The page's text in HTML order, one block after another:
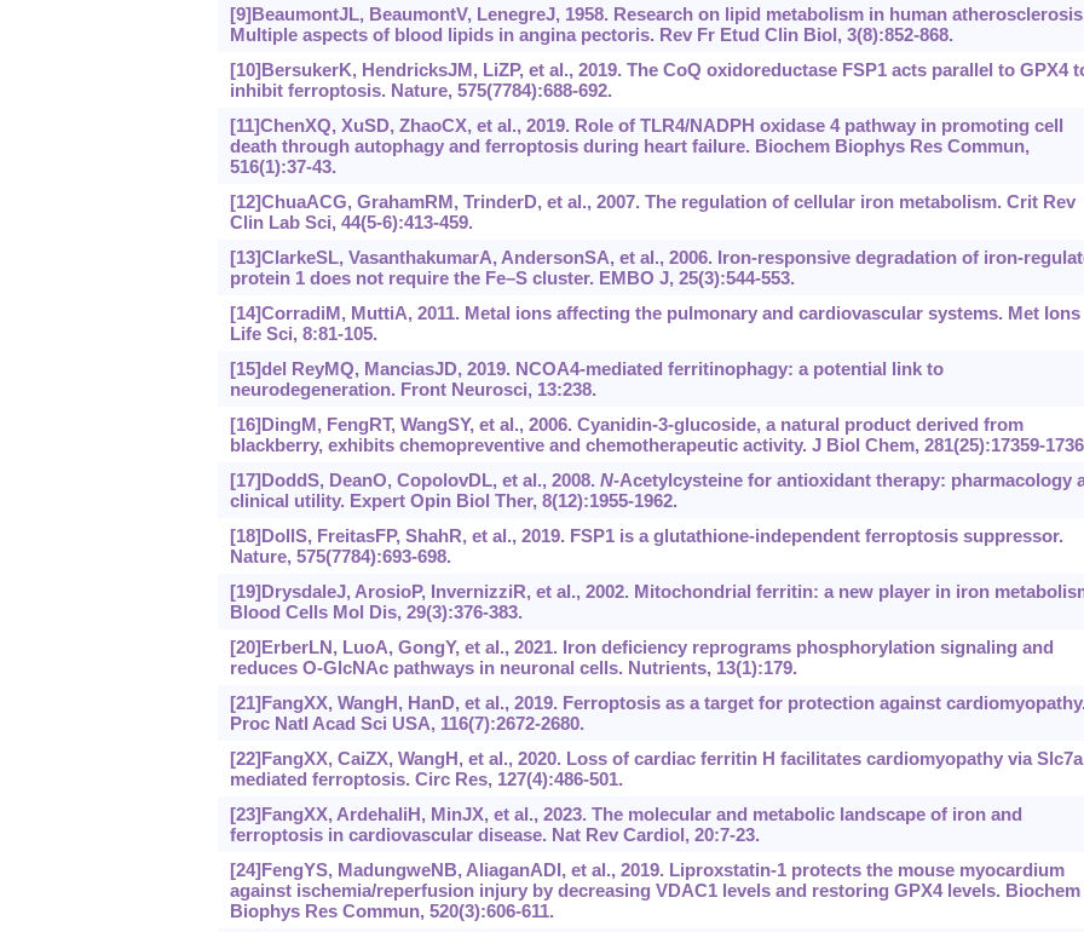
[9]BeaumontJL, BeaumontV, LenegreJ, 1958. Research on lipid metabolism in human
Multiple aspects of blood lipids in angina pectoris. Rev Fr Etud Clin Biol, 3(8):852-868.
[10]BersukerK, HendricksJM, LiZP, et al., 2019. The CoQ oxidoreductase FSP1 acts parallel to GPX4
inhibit ferroptosis. Nature, 575(7784):688-692.
[11]ChenXQ, XuSD, ZhaoCX, et al., 2019. Role of TLR4/NADPH oxidase 4 pathway in promoting cell
death through autophagy and ferroptosis during heart failure. Biochem Biophys Res Commun,
516(1):37-43.
[12]ChuaACG, GrahamRM, TrinderD, et al., 2007. The regulation of cellular iron metabolism. Crit Rev
Clin Lab Sci, 44(5-6):413-459.
[13]ClarkeSL, VasanthakumarA, AndersonSA, et al., 2006. Iron-responsive degradation of iron-
protein 1 does not require the Fe–S cluster. EMBO J, 25(3):544-553.
[14]CorradiM, MuttiA, 2011. Metal ions affecting the pulmonary and cardiovascular systems. Met Ions
Life Sci, 8:81-105.
[15]del ReyMQ, ManciasJD, 2019. NCOA4-mediated ferritinophagy: a potential link to
neurodegeneration. Front Neurosci, 13:238.
[16]DingM, FengRT, WangSY, et al., 2006. Cyanidin-3-glucoside, a natural product derived from
blackberry, exhibits chemopreventive and chemotherapeutic activity. J Biol Chem, 281(25):17359-
[17]DoddS, DeanO, CopolovDL, et al., 2008. N-Acetylcysteine for antioxidant therapy: pharmacology
clinical utility. Expert Opin Biol Ther, 8(12):1955-1962.
[18]DollS, FreitasFP, ShahR, et al., 2019. FSP1 is a glutathione-independent ferroptosis suppressor.
Nature, 575(7784):693-698.
[19]DrysdaleJ, ArosioP, InvernizziR, et al., 2002. Mitochondrial ferritin: a new player in iron
Blood Cells Mol Dis, 29(3):376-383.
[20]ErberLN, LuoA, GongY, et al., 2021. Iron deficiency reprograms phosphorylation signaling and
reduces O-GlcNAc pathways in neuronal cells. Nutrients, 13(1):179.
[21]FangXX, WangH, HanD, et al., 2019. Ferroptosis as a target for protection against cardiomyopathy.
Proc Natl Acad Sci USA, 116(7):2672-2680.
[22]FangXX, CaiZX, WangH, et al., 2020. Loss of cardiac ferritin H facilitates cardiomyopathy via
mediated ferroptosis. Circ Res, 127(4):486-501.
[23]FangXX, ArdehaliH, MinJX, et al., 2023. The molecular and metabolic landscape of iron and
ferroptosis in cardiovascular disease. Nat Rev Cardiol, 20:7-23.
[24]FengYS, MadungweNB, AliaganADI, et al., 2019. Liproxstatin-1 protects the mouse myocardium
against ischemia/reperfusion injury by decreasing VDAC1 levels and restoring GPX4 levels. Biochem
Biophys Res Commun, 520(3):606-611.